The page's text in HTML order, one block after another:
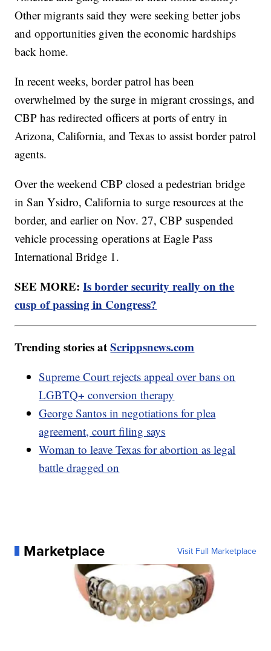
Other migrants said they were seeking better jobs
and opportunities given the economic hardships
back home.
In recent weeks, border patrol has been
overwhelmed by the surge in migrant crossings, and
CBP has redirected officers at ports of entry in
Arizona, California, and Texas to assist border patrol
agents.
Over the weekend CBP closed a pedestrian bridge
in San Ysidro, California to surge resources at the
border, and earlier on Nov. 27, CBP suspended
vehicle processing operations at Eagle Pass
International Bridge 1.
SEE MORE:Is border security really on the
cusp of passing in Congress?
Trending stories atScrippsnews.com
Supreme Court rejects appeal over bans on
LGBTQ+ conversion therapy
George Santos in negotiations for plea
agreement, court filing says
Woman to leave Texas for abortion as legal
battle dragged on
Marketplace Visit Full Marketplace